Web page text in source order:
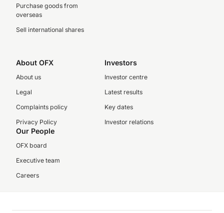
Purchase goods from
overseas
Sell international shares
About OFX
About us
Legal
Complaints policy
Privacy Policy
Investors
Investor centre
Latest results
Key dates
Investor relations
Our People
OFX board
Executive team
Careers